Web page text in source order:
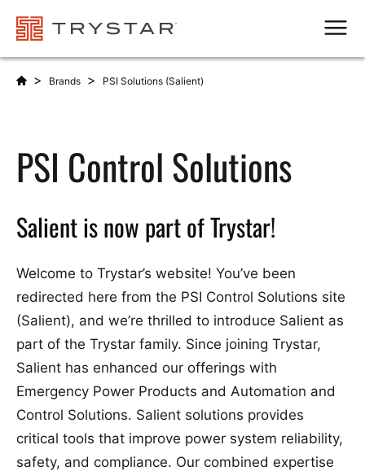
> Brands > PSI Solutions (Salient)
PSI Control Solutions
Salient is now part of Trystar!
Welcome to Trystar’s website! You’ve been
redirected here from the PSI Control Solutions site
(Salient), and we’re thrilled to introduce Salient as
part of the Trystar family. Since joining Trystar,
Salient has enhanced our offerings with
Emergency Power Products and Automation and
Control Solutions. Salient solutions provides
critical tools that improve power system reliability,
safety, and compliance. Our combined expertise